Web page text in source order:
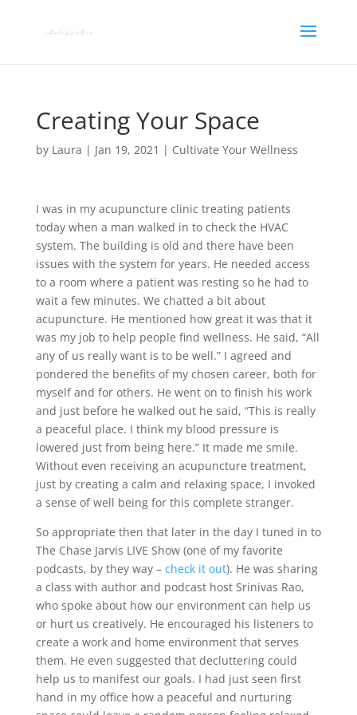
Creating Your Space
by Laura | Jan 19, 2021 | Cultivate Your Wellness
I was in my acupuncture clinic treating patients
today when a man walked in to check the HVAC
system. The building is old and there have been
issues with the system for years. He needed access
to a room where a patient was resting so he had to
wait a few minutes. We chatted a bit about
acupuncture. He mentioned how great it was that it
was my job to help people find wellness. He said, “All
any of us really want is to be well.” I agreed and
pondered the benefits of my chosen career, both for
myself and for others. He went on to finish his work
and just before he walked out he said, “This is really
a peaceful place. I think my blood pressure is
lowered just from being here.” It made me smile.
Without even receiving an acupuncture treatment,
just by creating a calm and relaxing space, I invoked
a sense of well being for this complete stranger.
So appropriate then that later in the day I tuned in to
The Chase Jarvis LIVE Show (one of my favorite
podcasts, by they way – check it out). He was sharing
a class with author and podcast host Srinivas Rao,
who spoke about how our environment can help us
or hurt us creatively. He encouraged his listeners to
create a work and home environment that serves
them. He even suggested that decluttering could
help us to manifest our goals. I had just seen first
hand in my office how a peaceful and nurturing